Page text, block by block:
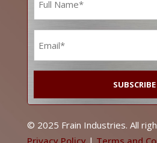
© 2025 Frain Industries. All